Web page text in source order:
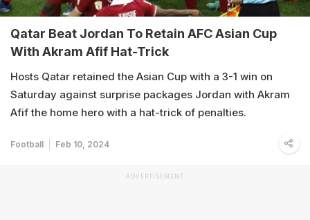
Qatar Beat Jordan To Retain AFC Asian Cup
With Akram Afif Hat-Trick
Hosts Qatar retained the Asian Cup with a 3-1 win on
Saturday against surprise packages Jordan with Akram
Afif the home hero with a hat-trick of penalties.
Football Feb 10, 2024
ADVERTISEMENT